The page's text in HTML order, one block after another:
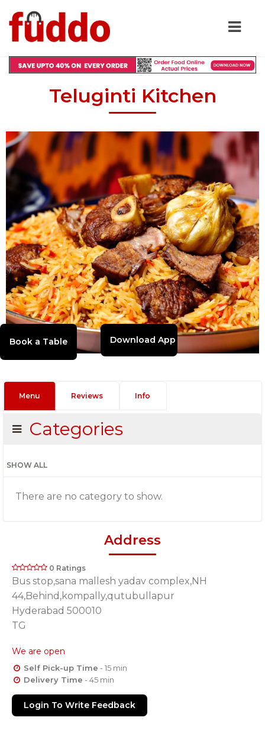
Teluginti Kitchen
Download App
Menu Reviews Info
Categories
SHOW ALL
There are no category to show.
Address
0 Ratings
Bus stop,sana mallesh yadav complex,NH
44,Behind,kompally,qutubullapur
Hyderabad 500010
TG
We are open
Self Pick-up Time - 15 min
Delivery Time - 45 min
Login To Write Feedback